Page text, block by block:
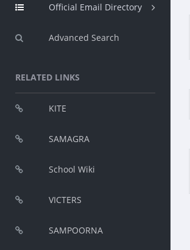
Official Email Directory
Advanced Search
RELATED LINKS
KITE
SAMAGRA
School Wiki
VICTERS
SAMPOORNA